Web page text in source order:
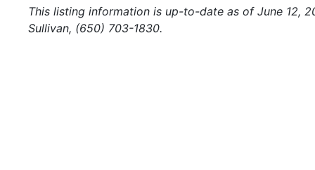
This listing information is up-to-date as of June 12,
Sullivan, (650) 703-1830.